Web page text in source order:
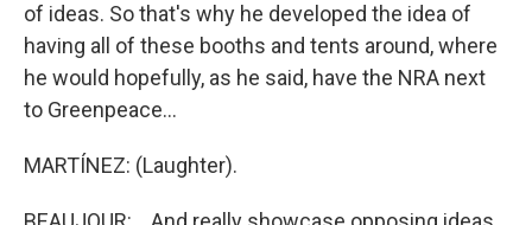
of ideas. So that's why he developed the idea of
having all of these booths and tents around, where
he would hopefully, as he said, have the NRA next
to Greenpeace...
MARTÍNEZ: (Laughter).